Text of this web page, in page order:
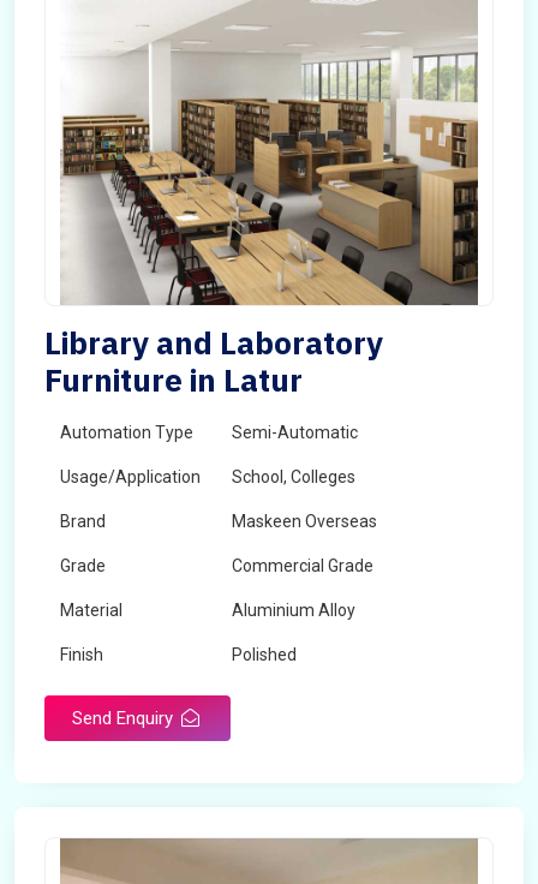
Library and Laboratory
Furniture in Latur
Automation Type Semi-Automatic
Usage/Application School, Colleges
Brand Maskeen Overseas
Grade Commercial Grade
Material Aluminium Alloy
Finish Polished
Send Enquiry